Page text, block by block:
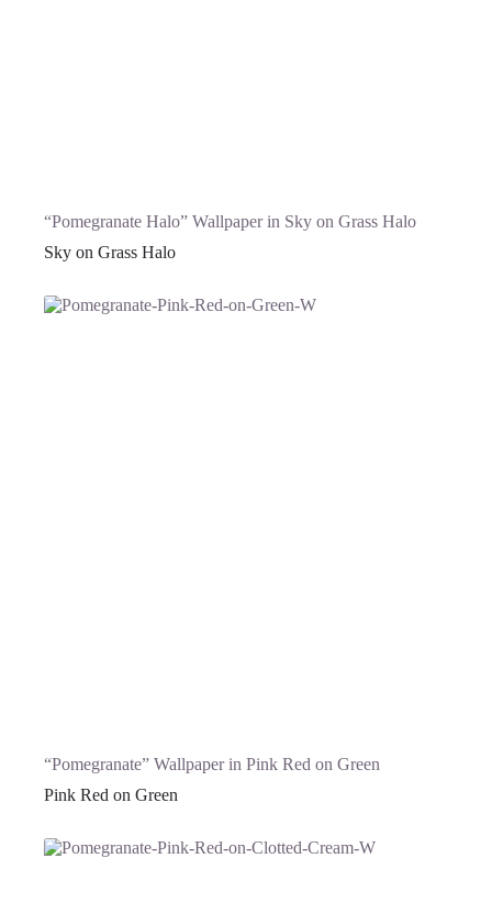
“Pomegranate Halo” Wallpaper in Sky on Grass Halo
Sky on Grass Halo
“Pomegranate” Wallpaper in Pink Red on Green
Pink Red on Green